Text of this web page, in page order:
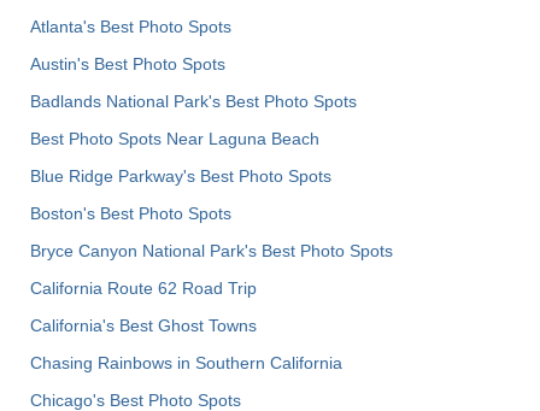
Atlanta's Best Photo Spots
Austin's Best Photo Spots
Badlands National Park's Best Photo Spots
Best Photo Spots Near Laguna Beach
Blue Ridge Parkway's Best Photo Spots
Boston's Best Photo Spots
Bryce Canyon National Park's Best Photo Spots
California Route 62 Road Trip
California's Best Ghost Towns
Chasing Rainbows in Southern California
Chicago's Best Photo Spots